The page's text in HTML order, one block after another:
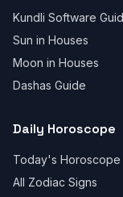
Kundli Software
Sun in Houses
Moon in Houses
Dashas Guide
Daily Horoscope
Today's Horoscope
All Zodiac Signs